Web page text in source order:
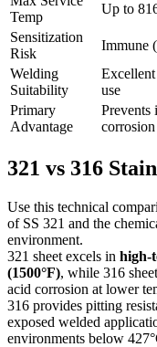
Temp
Up to
Sensitization
Risk
Immune
Welding
Suitability
use
Primary
Advantage
Prevents
corrosion
321 vs 316
Use this technical
of SS 321 and the
environment.
321 sheet excels in high-
(1500°F), while 316
acid corrosion at lower
316 provides pitting
exposed welded
environments below